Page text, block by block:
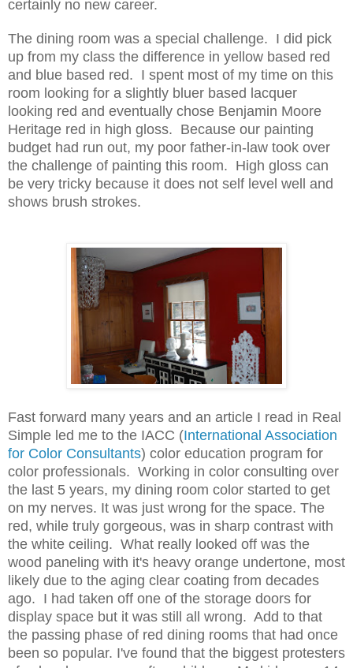
certainly no new career.
The dining room was a special challenge. I did pick
up from my class the difference in yellow based red
and blue based red. I spent most of my time on this
room looking for a slightly bluer based lacquer
looking red and eventually chose Benjamin Moore
Heritage red in high gloss. Because our painting
budget had run out, my poor father-in-law took over
the challenge of painting this room. High gloss can
be very tricky because it does not self level well and
shows brush strokes.
Fast forward many years and an article I read in Real
Simple led me to the IACC (International Association
for Color Consultants) color education program for
color professionals. Working in color consulting over
the last 5 years, my dining room color started to get
on my nerves. It was just wrong for the space. The
red, while truly gorgeous, was in sharp contrast with
the white ceiling. What really looked off was the
wood paneling with it's heavy orange undertone, most
likely due to the aging clear coating from decades
ago. I had taken off one of the storage doors for
display space but it was still all wrong. Add to that
the passing phase of red dining rooms that had once
been so popular. I've found that the biggest protesters